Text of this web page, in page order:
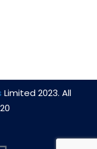
Limited 2023. All